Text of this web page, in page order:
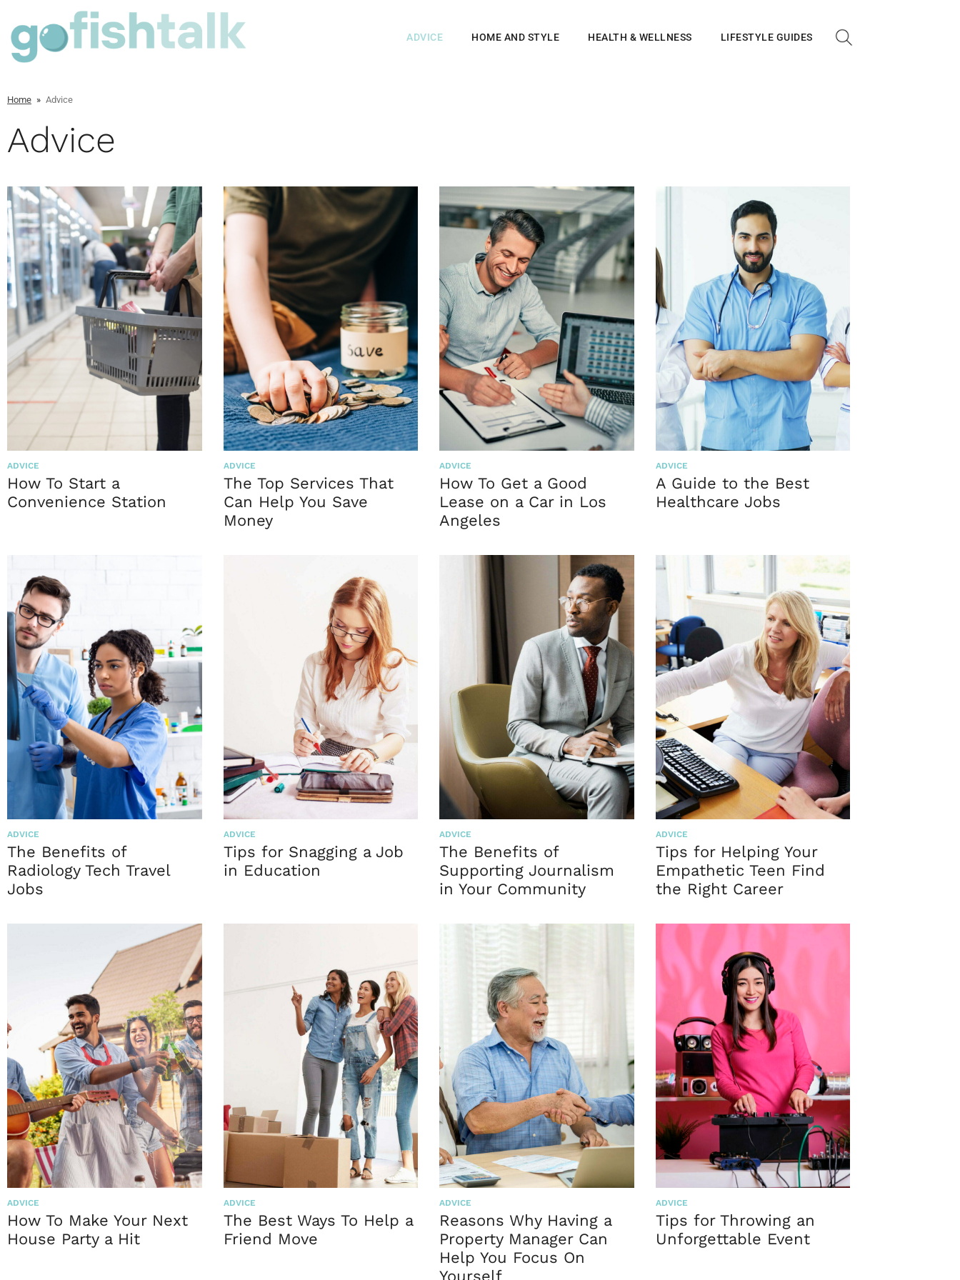
ADVICE HOME AND STYLE HEALTH & WELLNESS LIFESTYLE GUIDES
Home » Advice
Advice
ADVICE
How To Start a
Convenience Station
ADVICE
The Top Services That
Can Help You Save
Money
ADVICE
How To Get a Good
Lease on a Car in Los
Angeles
ADVICE
A Guide to the Best
Healthcare Jobs
ADVICE
The Benefits of
Radiology Tech Travel
Jobs
ADVICE
Tips for Snagging a Job
in Education
ADVICE
The Benefits of
Supporting Journalism
in Your Community
ADVICE
Tips for Helping Your
Empathetic Teen Find
the Right Career
ADVICE
How To Make Your Next
House Party a Hit
ADVICE
The Best Ways To Help a
Friend Move
ADVICE
Reasons Why Having a
Property Manager Can
Help You Focus On
Yourself
ADVICE
Tips for Throwing an
Unforgettable Event